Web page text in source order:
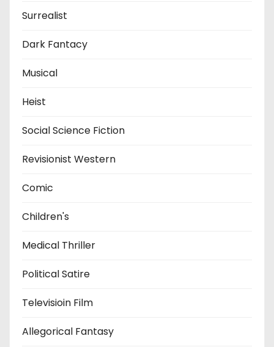
Surrealist
Dark Fantacy
Musical
Heist
Social Science Fiction
Revisionist Western
Comic
Children's
Medical Thriller
Political Satire
Televisioin Film
Allegorical Fantasy